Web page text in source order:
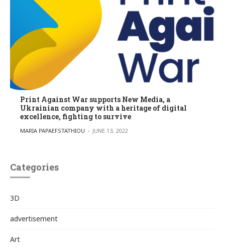
Print Against War supports New Media, a
Ukrainian company with a heritage of digital
excellence, fighting to survive
POSTED BY
MARIA PAPAEFSTATHIOU JUNE 13, 2022
Categories
3D
advertisement
Art